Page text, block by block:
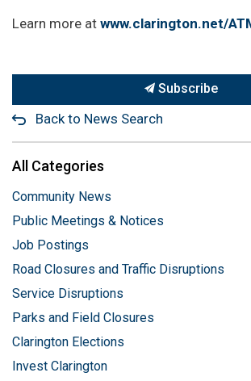
Learn more at www.clarington.net/
Subscribe
Back to News Search
All Categories
Community News
Public Meetings & Notices
Job Postings
Road Closures and Traffic Disruptions
Service Disruptions
Parks and Field Closures
Clarington Elections
Invest Clarington